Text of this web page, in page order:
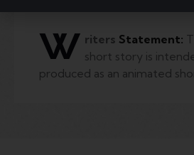
W riters Statement:
short story is
produced as an animated